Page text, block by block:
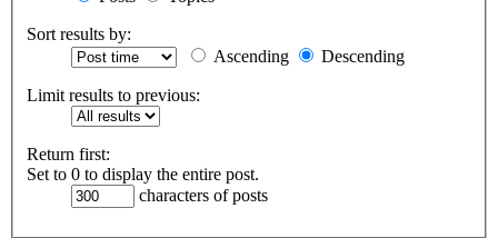
Sort results by:
Ascending
Descending
Limit results to previous:
Return first:
Set to 0 to display the entire post.
characters of posts